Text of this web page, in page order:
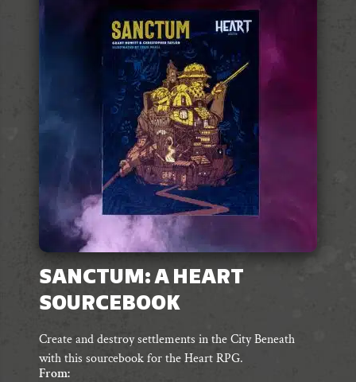
The
SANCTUM: A HEART
SOURCEBOOK
Create and destroy settlements in the City Beneath
with this sourcebook for the Heart RPG.
From: